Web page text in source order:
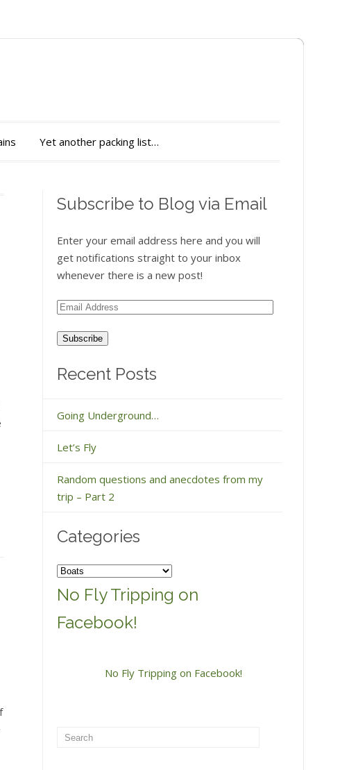
Yet another packing list…
Subscribe to Blog via Email
Enter your email address here and you will
get notifications straight to your inbox
whenever there is a new post!
Email
Recent Posts
Going Underground…
Let’s Fly
Random questions and anecdotes from my
trip – Part 2
Categories
Categories
No Fly Tripping on
Facebook!
No Fly Tripping on Facebook!